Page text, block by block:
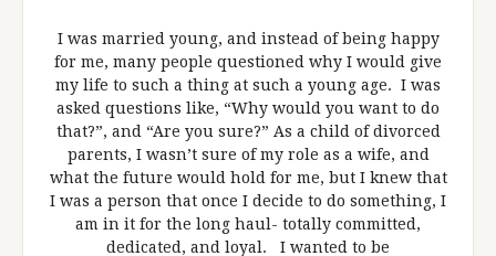
I was married young, and instead of being happy
for me, many people questioned why I would give
my life to such a thing at such a young age. I was
asked questions like, “Why would you want to do
that?”, and “Are you sure?” As a child of divorced
parents, I wasn’t sure of my role as a wife, and
what the future would hold for me, but I knew that
I was a person that once I decide to do something, I
am in it for the long haul- totally committed,
dedicated, and loyal. I wanted to be